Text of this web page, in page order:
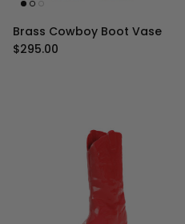
Brass Cowboy Boot Vase
Regular price
$295.00